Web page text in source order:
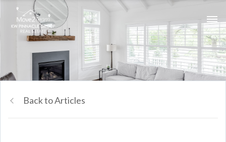
Back to Articles